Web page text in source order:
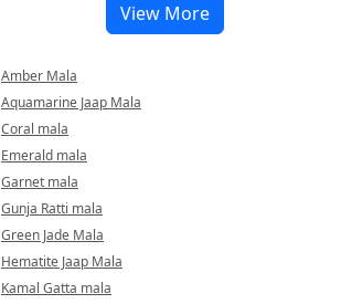
View More
Amber Mala
Aquamarine Jaap Mala
Coral mala
Emerald mala
Garnet mala
Gunja Ratti mala
Green Jade Mala
Hematite Jaap Mala
Kamal Gatta mala